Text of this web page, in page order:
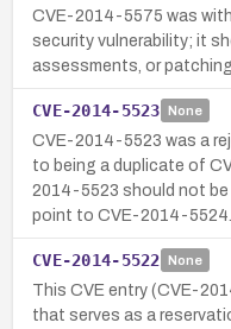
CVE-2014-5575 was
security vulnerability; it
assessments, or patching.
CVE-2014-5523 None
CVE-2014-5523 was a
to being a duplicate of
2014-5523 should not be
point to CVE-2014-5524.
CVE-2014-5522 None
This CVE entry (CVE-
that serves as a